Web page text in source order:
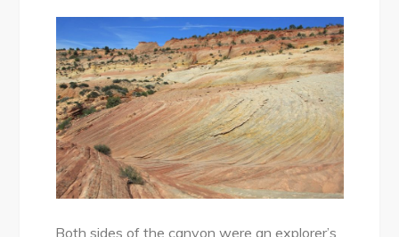
Both sides of the canyon were an explorer’s